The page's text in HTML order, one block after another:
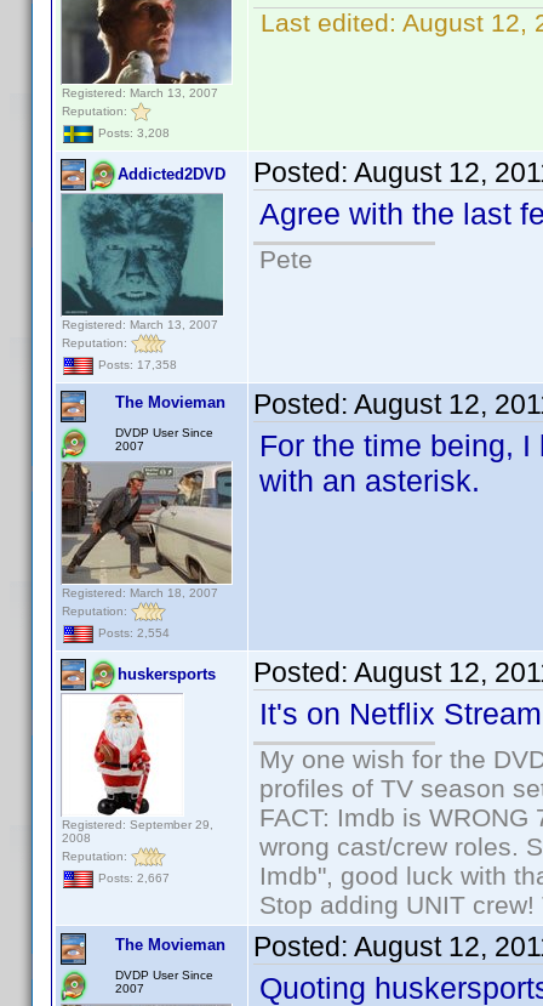
Registered: March 13, 2007
Reputation:
Posts: 3,208
Last edited: August 12,
Addicted2DVD
Registered: March 13, 2007
Reputation:
Posts: 17,358
Posted: August 12,
Agree with the last
Pete
The Movieman
DVDP User Since
2007
Registered: March 18, 2007
Reputation:
Posts: 2,554
Posted: August 12,
For the time being,
with an asterisk.
huskersports
Registered: September 29,
2008
Reputation:
Posts: 2,667
Posted: August 12,
It's on Netflix
My one wish for the
profiles of TV season
FACT: Imdb is
wrong cast/crew roles.
Imdb", good luck with
Stop adding UNIT
The Movieman
DVDP User Since
2007
Posted: August 12,
Quoting